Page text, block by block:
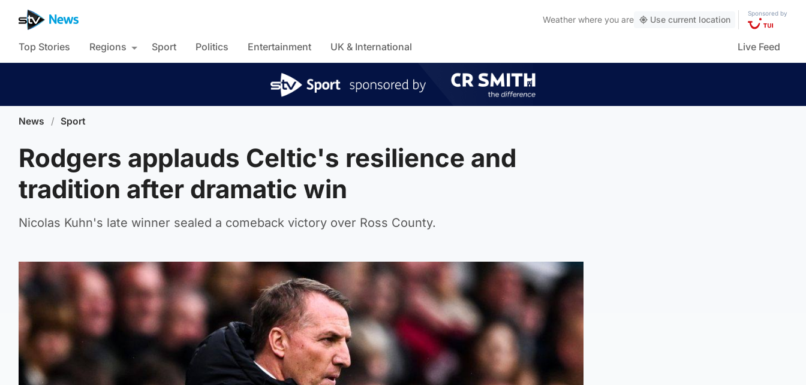
Weather where you are Use current location
Sponsored by
Top Stories Regions Sport Politics Entertainment UK & International Live Feed
News / Sport
Rodgers applauds Celtic's resilience and
tradition after dramatic win
Nicolas Kuhn's late winner sealed a comeback victory over Ross County.